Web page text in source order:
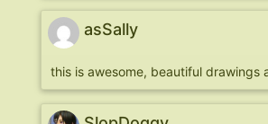
asSally
this is awesome, beautiful drawings